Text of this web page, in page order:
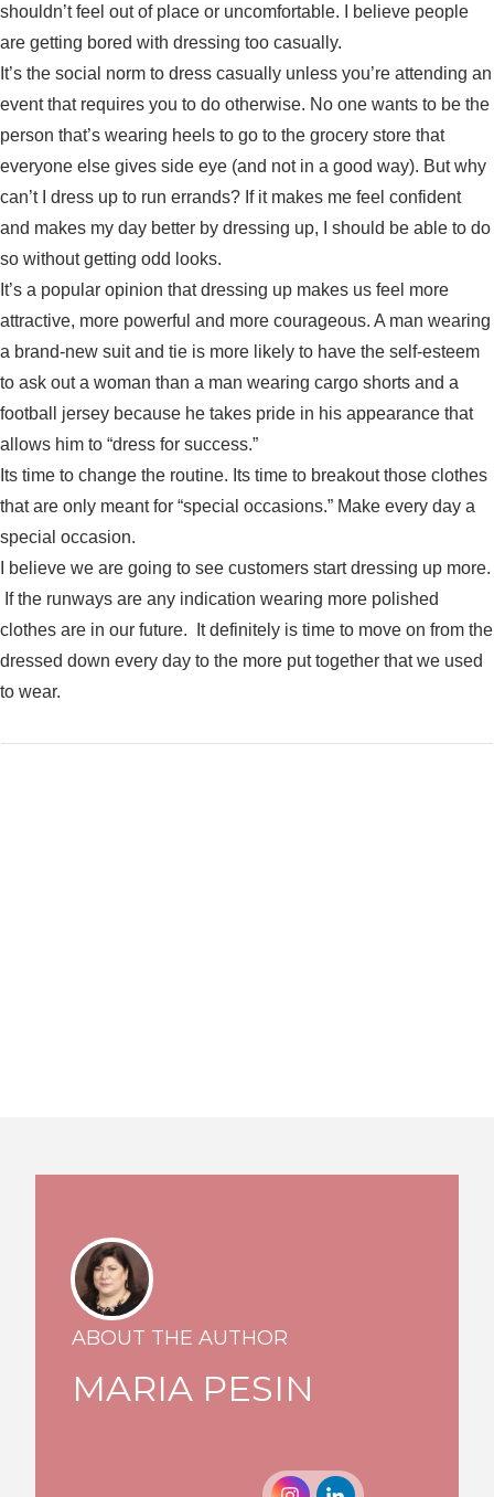
shouldn’t feel out of place or uncomfortable. I believe people
are getting bored with dressing too casually.
It’s the social norm to dress casually unless you’re attending an
event that requires you to do otherwise. No one wants to be the
person that’s wearing heels to go to the grocery store that
everyone else gives side eye (and not in a good way). But why
can’t I dress up to run errands? If it makes me feel confident
and makes my day better by dressing up, I should be able to do
so without getting odd looks.
It’s a popular opinion that dressing up makes us feel more
attractive, more powerful and more courageous. A man wearing
a brand-new suit and tie is more likely to have the self-esteem
to ask out a woman than a man wearing cargo shorts and a
football jersey because he takes pride in his appearance that
allows him to “dress for success.”
Its time to change the routine. Its time to breakout those clothes
that are only meant for “special occasions.” Make every day a
special occasion.
I believe we are going to see customers start dressing up more.
If the runways are any indication wearing more polished
clothes are in our future. It definitely is time to move on from the
dressed down every day to the more put together that we used
to wear.
ABOUT THE AUTHOR
MARIA PESIN